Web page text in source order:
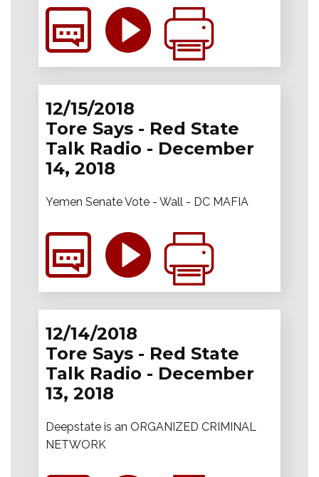
12/15/2018
Tore Says - Red State
Talk Radio - December
14, 2018
Yemen Senate Vote - Wall - DC MAFIA
12/14/2018
Tore Says - Red State
Talk Radio - December
13, 2018
Deepstate is an ORGANIZED CRIMINAL
NETWORK